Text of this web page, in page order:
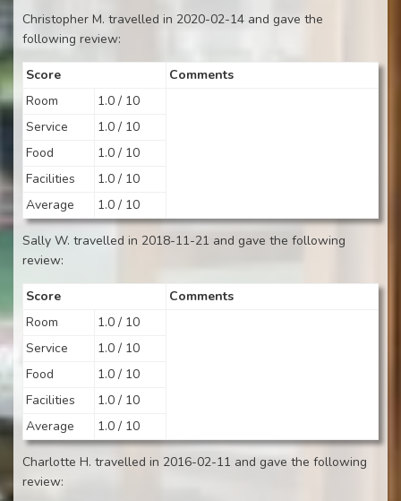
Christopher M. travelled in 2020-02-14 and gave the
following review:
Score
Comments
Room
1.0 / 10
Service
1.0 / 10
Food
1.0 / 10
Facilities
1.0 / 10
Average
1.0 / 10
Sally W. travelled in 2018-11-21 and gave the following
review:
Score
Comments
Room
1.0 / 10
Service
1.0 / 10
Food
1.0 / 10
Facilities
1.0 / 10
Average
1.0 / 10
Charlotte H. travelled in 2016-02-11 and gave the following
review: